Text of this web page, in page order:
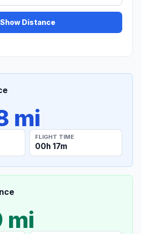
Show Distance
mi
FLIGHT TIME
00h 17m
mi